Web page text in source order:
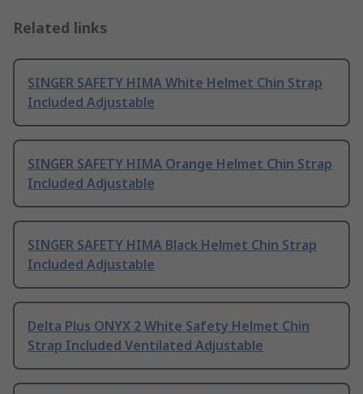
Related links
SINGER SAFETY HIMA White Helmet Chin Strap
Included Adjustable
SINGER SAFETY HIMA Orange Helmet Chin Strap
Included Adjustable
SINGER SAFETY HIMA Black Helmet Chin Strap
Included Adjustable
Delta Plus ONYX 2 White Safety Helmet Chin
Strap Included Ventilated Adjustable